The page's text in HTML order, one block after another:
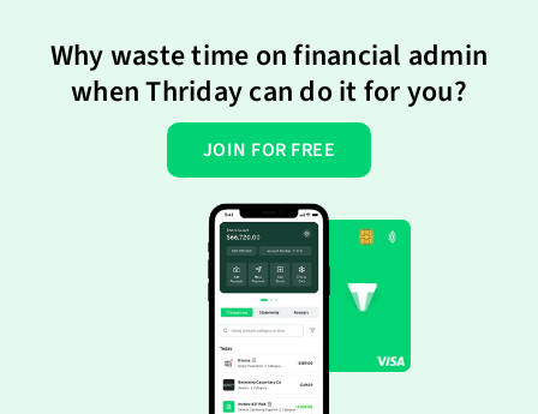
Why waste time on financial admin
when Thriday can do it for you?
JOIN FOR FREE